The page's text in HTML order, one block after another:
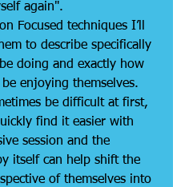
again".
Focused techniques I’ll
to describe specifically
doing and exactly how
be enjoying themselves.
be difficult at first,
find it easier with
session and the
itself can help shift the
of themselves into